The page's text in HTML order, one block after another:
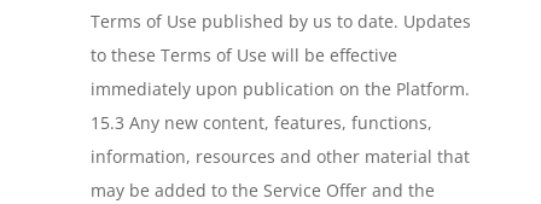
Terms of Use published by us to date. Updates
to these Terms of Use will be effective
immediately upon publication on the Platform.
15.3 Any new content, features, functions,
information, resources and other material that
may be added to the Service Offer and the